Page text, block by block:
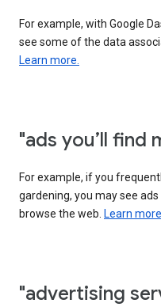
For example, with Google
see some of the data
Learn more.
"ads you’ll find
For example, if you
gardening, you may see
browse the web. Learn
"advertising